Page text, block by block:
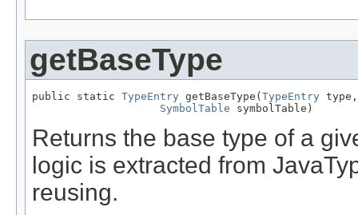
getBaseType
public static TypeEntry getBaseType( TypeEntry type,
SymbolTable symbolTable)
Returns the base type of a
logic is extracted from
reusing.